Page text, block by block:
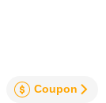
Coupon